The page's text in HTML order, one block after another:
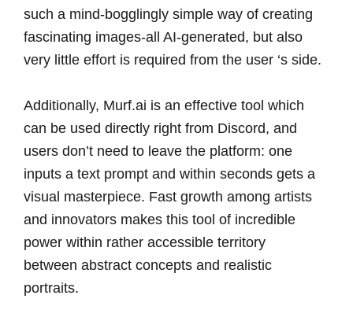
such a mind-bogglingly simple way of creating
fascinating images-all AI-generated, but also
very little effort is required from the user ‘s side.
Additionally, Murf.ai is an effective tool which
can be used directly right from Discord, and
users don’t need to leave the platform: one
inputs a text prompt and within seconds gets a
visual masterpiece. Fast growth among artists
and innovators makes this tool of incredible
power within rather accessible territory
between abstract concepts and realistic
portraits.